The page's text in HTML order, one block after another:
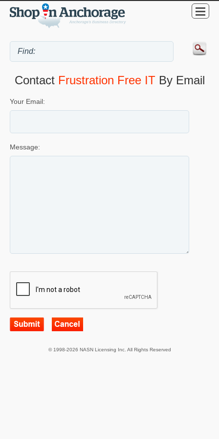
Contact Frustration Free ITBy Email
Your Email:
Message:
© 1998-2026 NASN Licensing Inc. All Rights Reserved